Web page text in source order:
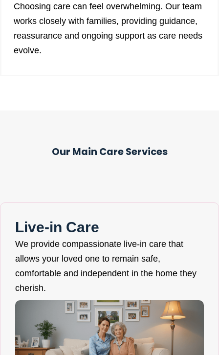
Choosing care can feel overwhelming. Our team
works closely with families, providing guidance,
reassurance and ongoing support as care needs
evolve.
Our Main Care Services
Live-in Care
We provide compassionate live-in care that
allows your loved one to remain safe,
comfortable and independent in the home they
cherish.